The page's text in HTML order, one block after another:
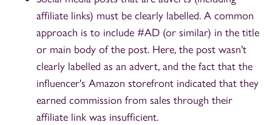
affiliate links) must be clearly labelled. A common
approach is to include #AD (or similar) in the title
or main body of the post. Here, the post wasn't
clearly labelled as an advert, and the fact that the
influencer's Amazon storefront indicated that they
earned commission from sales through their
affiliate link was insufficient.